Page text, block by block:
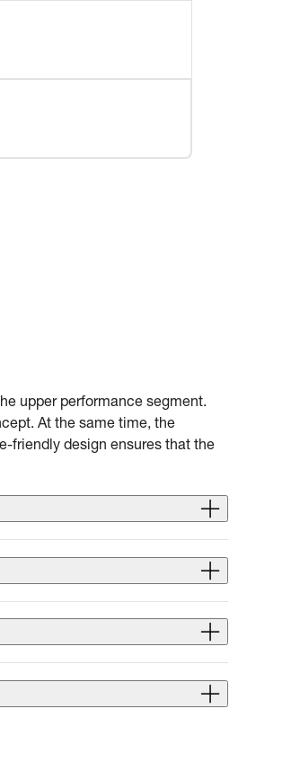
upper performance segment.
At the same time, the
friendly design ensures that the